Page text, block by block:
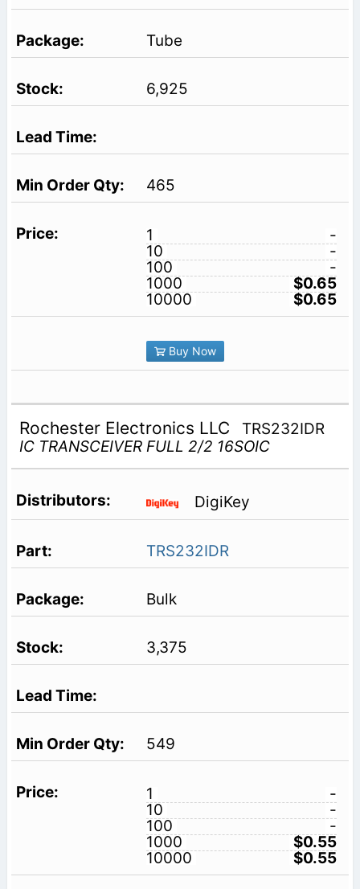
Tube
6,925
465
1
-
10
-
100
-
1000
$0.65
10000
$0.65
Buy Now
Rochester Electronics LLC
TRS232IDR
IC TRANSCEIVER FULL 2/2 16SOIC
DigiKey
TRS232IDR
Bulk
3,375
549
1
-
10
-
100
-
1000
$0.55
10000
$0.55